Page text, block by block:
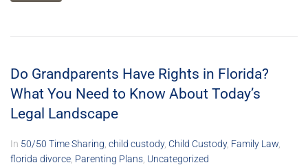
Do Grandparents Have Rights in Florida?
What You Need to Know About Today’s
Legal Landscape
In 50/50 Time Sharing child custody, Child Custody, Family Law
florida divorce Parenting Plans Uncategorized